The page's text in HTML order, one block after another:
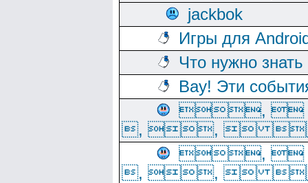
jackbok
Игры для
Что нужно
Вау! Эти
,
, , 
,
, , 